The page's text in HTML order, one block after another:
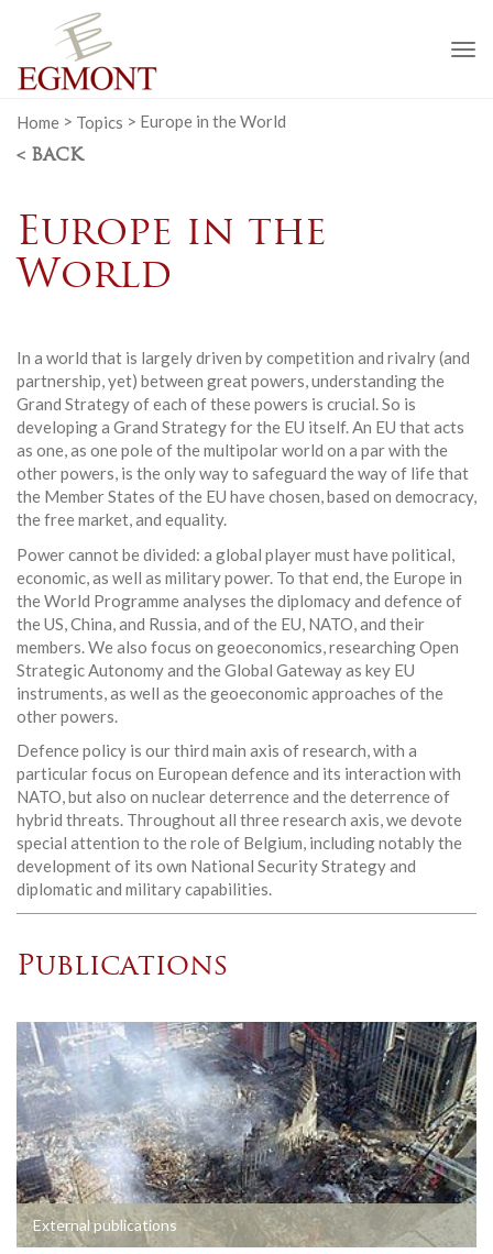
Home > Topics > Europe in the World
< BACK
Europe in the
World
In a world that is largely driven by competition and rivalry (and
partnership, yet) between great powers, understanding the
Grand Strategy of each of these powers is crucial. So is
developing a Grand Strategy for the EU itself. An EU that acts
as one, as one pole of the multipolar world on a par with the
other powers, is the only way to safeguard the way of life that
the Member States of the EU have chosen, based on democracy,
the free market, and equality.
Power cannot be divided: a global player must have political,
economic, as well as military power. To that end, the Europe in
the World Programme analyses the diplomacy and defence of
the US, China, and Russia, and of the EU, NATO, and their
members. We also focus on geoeconomics, researching Open
Strategic Autonomy and the Global Gateway as key EU
instruments, as well as the geoeconomic approaches of the
other powers.
Defence policy is our third main axis of research, with a
particular focus on European defence and its interaction with
NATO, but also on nuclear deterrence and the deterrence of
hybrid threats. Throughout all three research axis, we devote
special attention to the role of Belgium, including notably the
development of its own National Security Strategy and
diplomatic and military capabilities.
Publications
External publications